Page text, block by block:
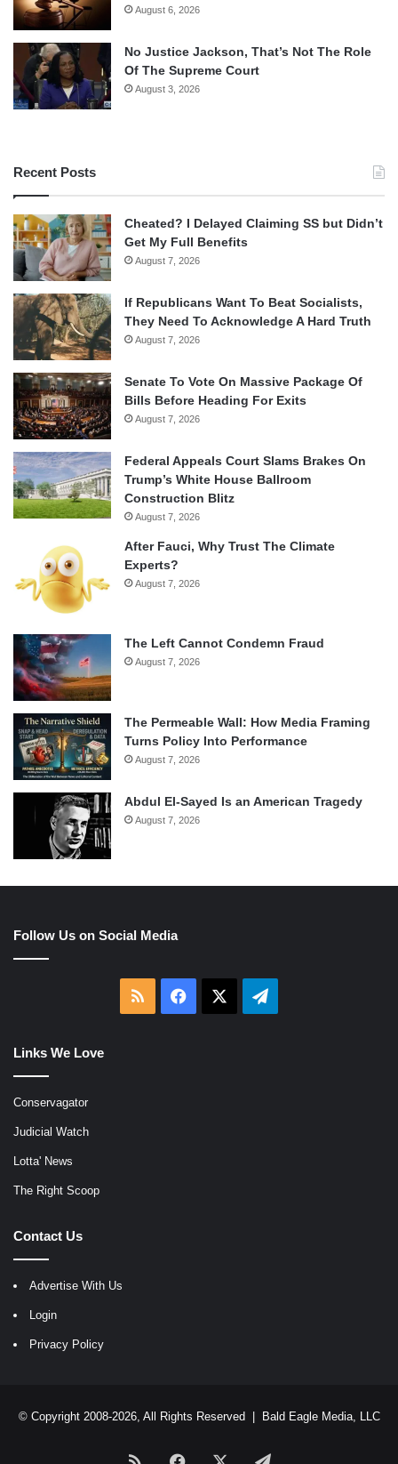
August 6, 2026
No Justice Jackson, That’s Not The Role
Of The Supreme Court
August 3, 2026
Recent Posts
Cheated? I Delayed Claiming SS but Didn’t
Get My Full Benefits
August 7, 2026
If Republicans Want To Beat Socialists,
They Need To Acknowledge A Hard Truth
August 7, 2026
Senate To Vote On Massive Package Of
Bills Before Heading For Exits
August 7, 2026
Federal Appeals Court Slams Brakes On
Trump’s White House Ballroom
Construction Blitz
August 7, 2026
After Fauci, Why Trust The Climate
Experts?
August 7, 2026
The Left Cannot Condemn Fraud
August 7, 2026
The Permeable Wall: How Media Framing
Turns Policy Into Performance
August 7, 2026
Abdul El-Sayed Is an American Tragedy
August 7, 2026
Follow Us on Social Media
RSS Facebook Telegram
Links We Love
Conservagator
Judicial Watch
Lotta' News
The Right Scoop
Contact Us
Advertise With Us
Login
Privacy Policy
© Copyright 2008-2026, All Rights Reserved | Bald Eagle Media, LLC